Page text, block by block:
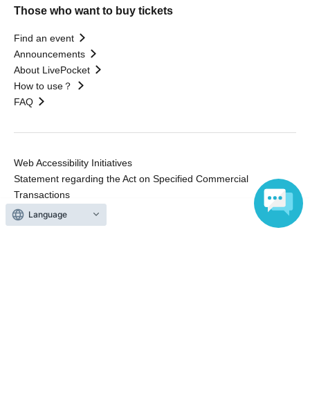
Those who want to buy tickets
Find an event
Announcements
About LivePocket
How to use？
FAQ
Web Accessibility Initiatives
Statement regarding the Act on Specified Commercial
Transactions
Terms of Use
運営会社
Language